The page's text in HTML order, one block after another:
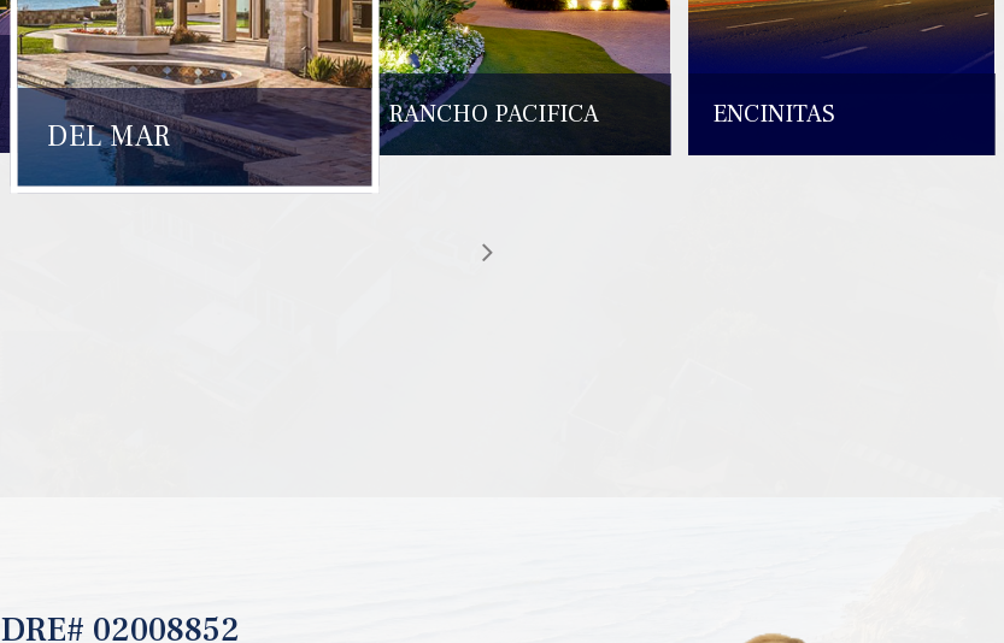
DEL MAR
RANCHO PACIFICA ENCINITAS
DRE# 02008852